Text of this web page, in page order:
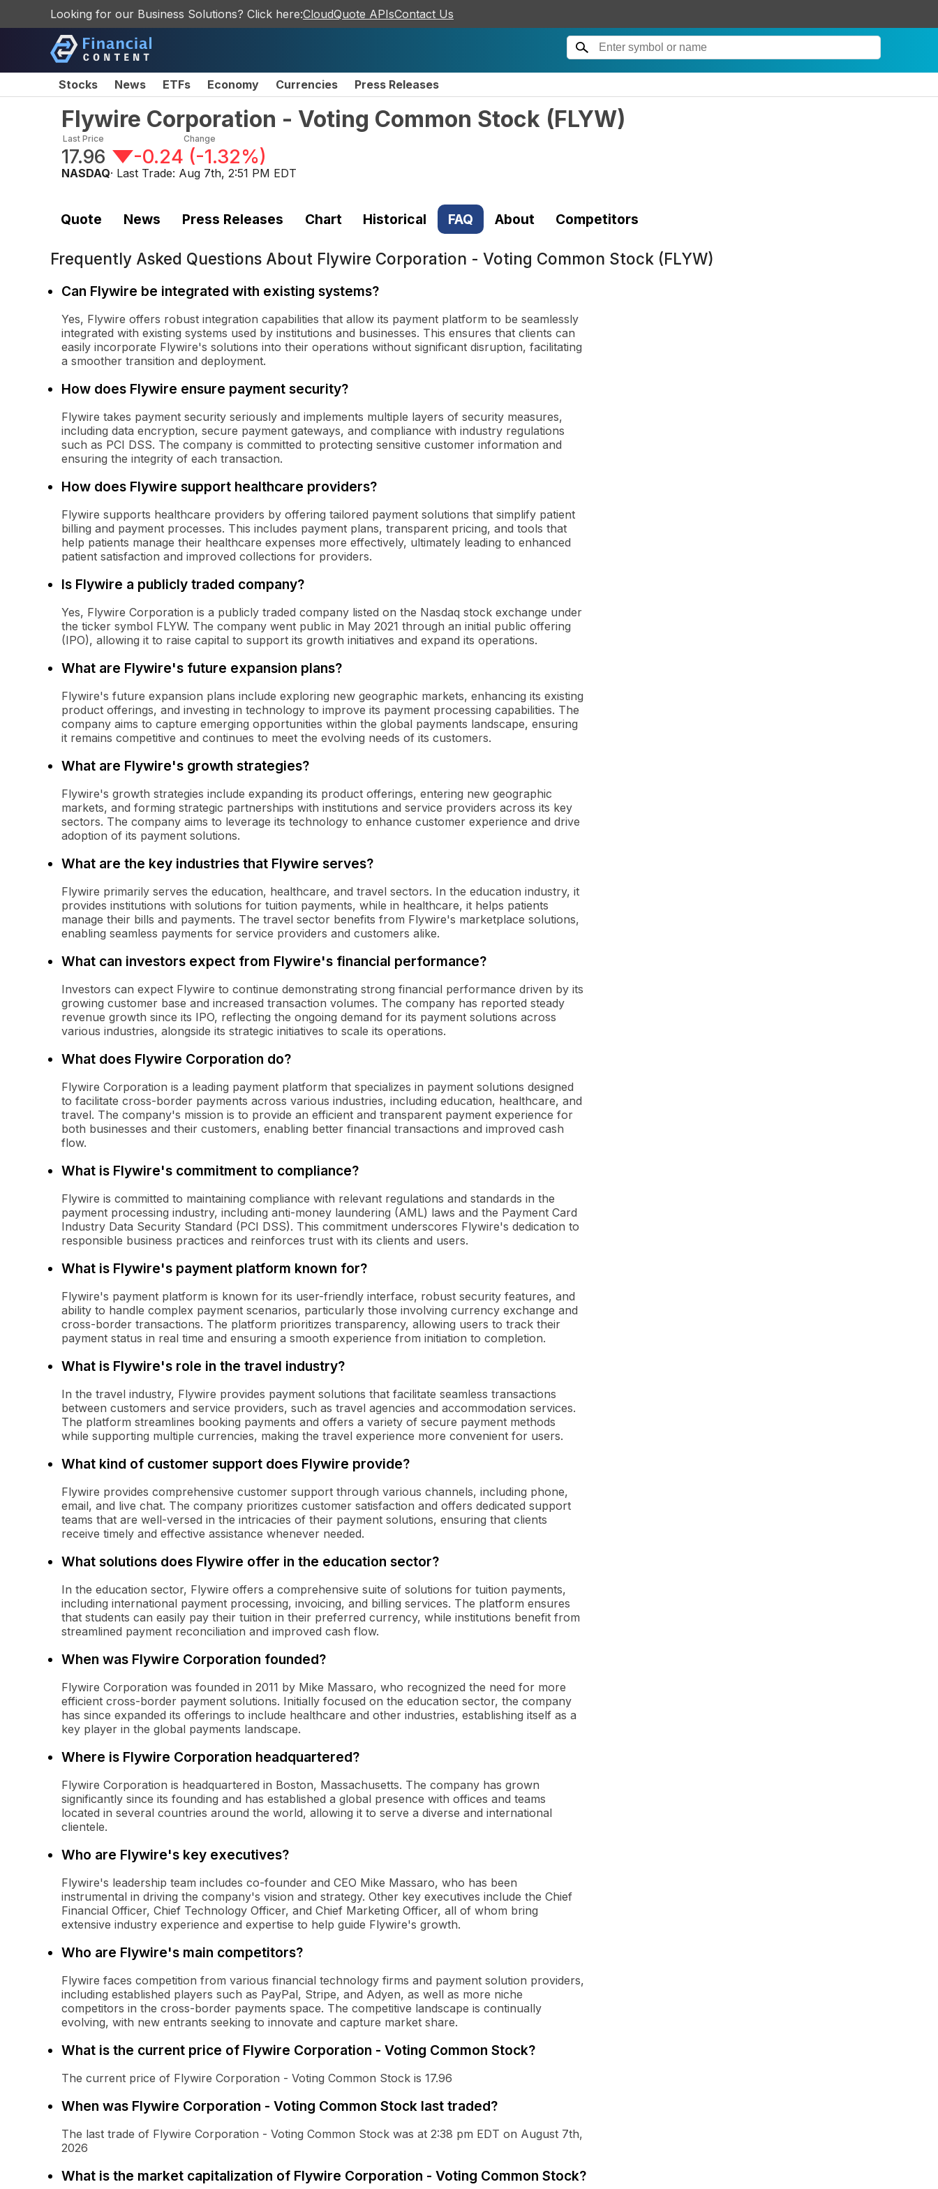
Looking for our Business Solutions? Click here:CloudQuote APIsContact Us
Stocks News ETFs Economy Currencies Press Releases
Flywire Corporation - Voting Common Stock (FLYW)
Last Price
17.96
Change
-0.24 (-1.32%)
NASDAQ· Last Trade: Aug 7th, 2:51 PM EDT
Quote News Press Releases Chart Historical FAQ About Competitors
Frequently Asked Questions About Flywire Corporation - Voting Common Stock (FLYW)
Can Flywire be integrated with existing systems?
Yes, Flywire offers robust integration capabilities that allow its payment platform to be seamlessly
integrated with existing systems used by institutions and businesses. This ensures that clients can
easily incorporate Flywire's solutions into their operations without significant disruption, facilitating
a smoother transition and deployment.
How does Flywire ensure payment security?
Flywire takes payment security seriously and implements multiple layers of security measures,
including data encryption, secure payment gateways, and compliance with industry regulations
such as PCI DSS. The company is committed to protecting sensitive customer information and
ensuring the integrity of each transaction.
How does Flywire support healthcare providers?
Flywire supports healthcare providers by offering tailored payment solutions that simplify patient
billing and payment processes. This includes payment plans, transparent pricing, and tools that
help patients manage their healthcare expenses more effectively, ultimately leading to enhanced
patient satisfaction and improved collections for providers.
Is Flywire a publicly traded company?
Yes, Flywire Corporation is a publicly traded company listed on the Nasdaq stock exchange under
the ticker symbol FLYW. The company went public in May 2021 through an initial public offering
(IPO), allowing it to raise capital to support its growth initiatives and expand its operations.
What are Flywire's future expansion plans?
Flywire's future expansion plans include exploring new geographic markets, enhancing its existing
product offerings, and investing in technology to improve its payment processing capabilities. The
company aims to capture emerging opportunities within the global payments landscape, ensuring
it remains competitive and continues to meet the evolving needs of its customers.
What are Flywire's growth strategies?
Flywire's growth strategies include expanding its product offerings, entering new geographic
markets, and forming strategic partnerships with institutions and service providers across its key
sectors. The company aims to leverage its technology to enhance customer experience and drive
adoption of its payment solutions.
What are the key industries that Flywire serves?
Flywire primarily serves the education, healthcare, and travel sectors. In the education industry, it
provides institutions with solutions for tuition payments, while in healthcare, it helps patients
manage their bills and payments. The travel sector benefits from Flywire's marketplace solutions,
enabling seamless payments for service providers and customers alike.
What can investors expect from Flywire's financial performance?
Investors can expect Flywire to continue demonstrating strong financial performance driven by its
growing customer base and increased transaction volumes. The company has reported steady
revenue growth since its IPO, reflecting the ongoing demand for its payment solutions across
various industries, alongside its strategic initiatives to scale its operations.
What does Flywire Corporation do?
Flywire Corporation is a leading payment platform that specializes in payment solutions designed
to facilitate cross-border payments across various industries, including education, healthcare, and
travel. The company's mission is to provide an efficient and transparent payment experience for
both businesses and their customers, enabling better financial transactions and improved cash
flow.
What is Flywire's commitment to compliance?
Flywire is committed to maintaining compliance with relevant regulations and standards in the
payment processing industry, including anti-money laundering (AML) laws and the Payment Card
Industry Data Security Standard (PCI DSS). This commitment underscores Flywire's dedication to
responsible business practices and reinforces trust with its clients and users.
What is Flywire's payment platform known for?
Flywire's payment platform is known for its user-friendly interface, robust security features, and
ability to handle complex payment scenarios, particularly those involving currency exchange and
cross-border transactions. The platform prioritizes transparency, allowing users to track their
payment status in real time and ensuring a smooth experience from initiation to completion.
What is Flywire's role in the travel industry?
In the travel industry, Flywire provides payment solutions that facilitate seamless transactions
between customers and service providers, such as travel agencies and accommodation services.
The platform streamlines booking payments and offers a variety of secure payment methods
while supporting multiple currencies, making the travel experience more convenient for users.
What kind of customer support does Flywire provide?
Flywire provides comprehensive customer support through various channels, including phone,
email, and live chat. The company prioritizes customer satisfaction and offers dedicated support
teams that are well-versed in the intricacies of their payment solutions, ensuring that clients
receive timely and effective assistance whenever needed.
What solutions does Flywire offer in the education sector?
In the education sector, Flywire offers a comprehensive suite of solutions for tuition payments,
including international payment processing, invoicing, and billing services. The platform ensures
that students can easily pay their tuition in their preferred currency, while institutions benefit from
streamlined payment reconciliation and improved cash flow.
When was Flywire Corporation founded?
Flywire Corporation was founded in 2011 by Mike Massaro, who recognized the need for more
efficient cross-border payment solutions. Initially focused on the education sector, the company
has since expanded its offerings to include healthcare and other industries, establishing itself as a
key player in the global payments landscape.
Where is Flywire Corporation headquartered?
Flywire Corporation is headquartered in Boston, Massachusetts. The company has grown
significantly since its founding and has established a global presence with offices and teams
located in several countries around the world, allowing it to serve a diverse and international
clientele.
Who are Flywire's key executives?
Flywire's leadership team includes co-founder and CEO Mike Massaro, who has been
instrumental in driving the company's vision and strategy. Other key executives include the Chief
Financial Officer, Chief Technology Officer, and Chief Marketing Officer, all of whom bring
extensive industry experience and expertise to help guide Flywire's growth.
Who are Flywire's main competitors?
Flywire faces competition from various financial technology firms and payment solution providers,
including established players such as PayPal, Stripe, and Adyen, as well as more niche
competitors in the cross-border payments space. The competitive landscape is continually
evolving, with new entrants seeking to innovate and capture market share.
What is the current price of Flywire Corporation - Voting Common Stock?
The current price of Flywire Corporation - Voting Common Stock is 17.96
When was Flywire Corporation - Voting Common Stock last traded?
The last trade of Flywire Corporation - Voting Common Stock was at 2:38 pm EDT on August 7th,
2026
What is the market capitalization of Flywire Corporation - Voting Common Stock?